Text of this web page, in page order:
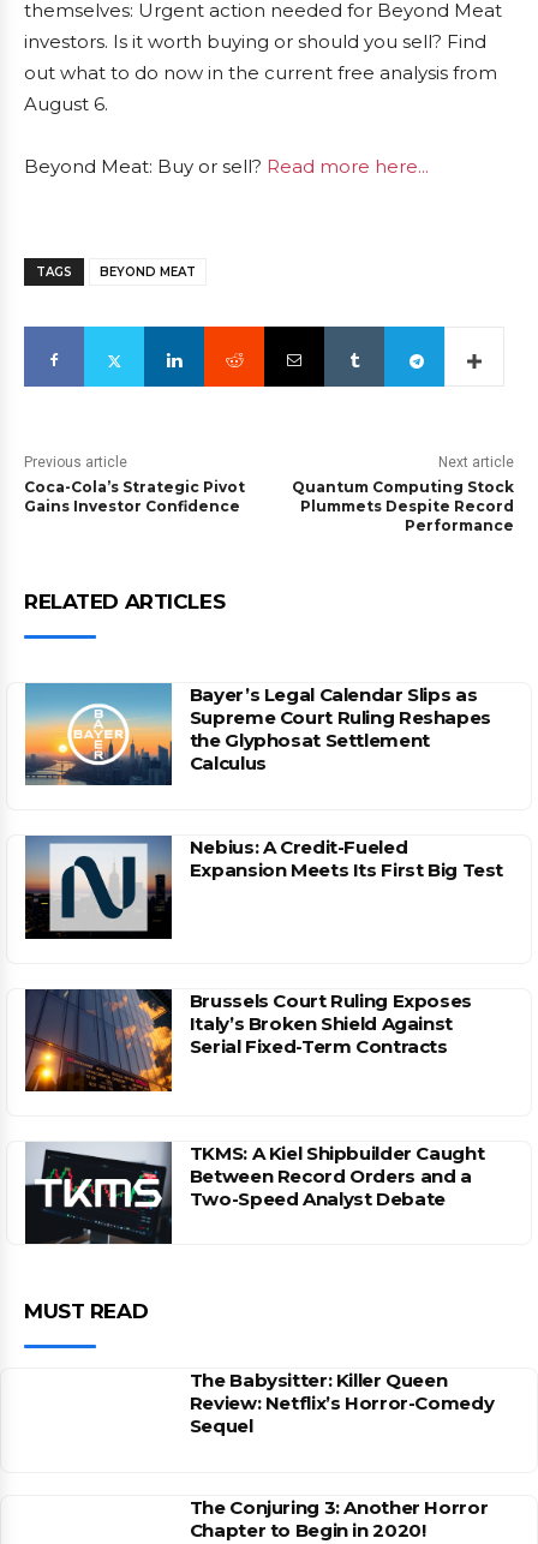
themselves: Urgent action needed for Beyond Meat
investors. Is it worth buying or should you sell? Find
out what to do now in the current free analysis from
August 6.
Beyond Meat: Buy or sell? Read more here...
TAGS BEYOND MEAT
Previous article
Coca-Cola’s Strategic Pivot
Gains Investor Confidence
Next article
Quantum Computing Stock
Plummets Despite Record
Performance
RELATED ARTICLES
Bayer’s Legal Calendar Slips as
Supreme Court Ruling Reshapes
the Glyphosat Settlement
Calculus
Nebius: A Credit-Fueled
Expansion Meets Its First Big Test
Brussels Court Ruling Exposes
Italy’s Broken Shield Against
Serial Fixed-Term Contracts
TKMS: A Kiel Shipbuilder Caught
Between Record Orders and a
Two-Speed Analyst Debate
MUST READ
The Babysitter: Killer Queen
Review: Netflix’s Horror-Comedy
Sequel
The Conjuring 3: Another Horror
Chapter to Begin in 2020!